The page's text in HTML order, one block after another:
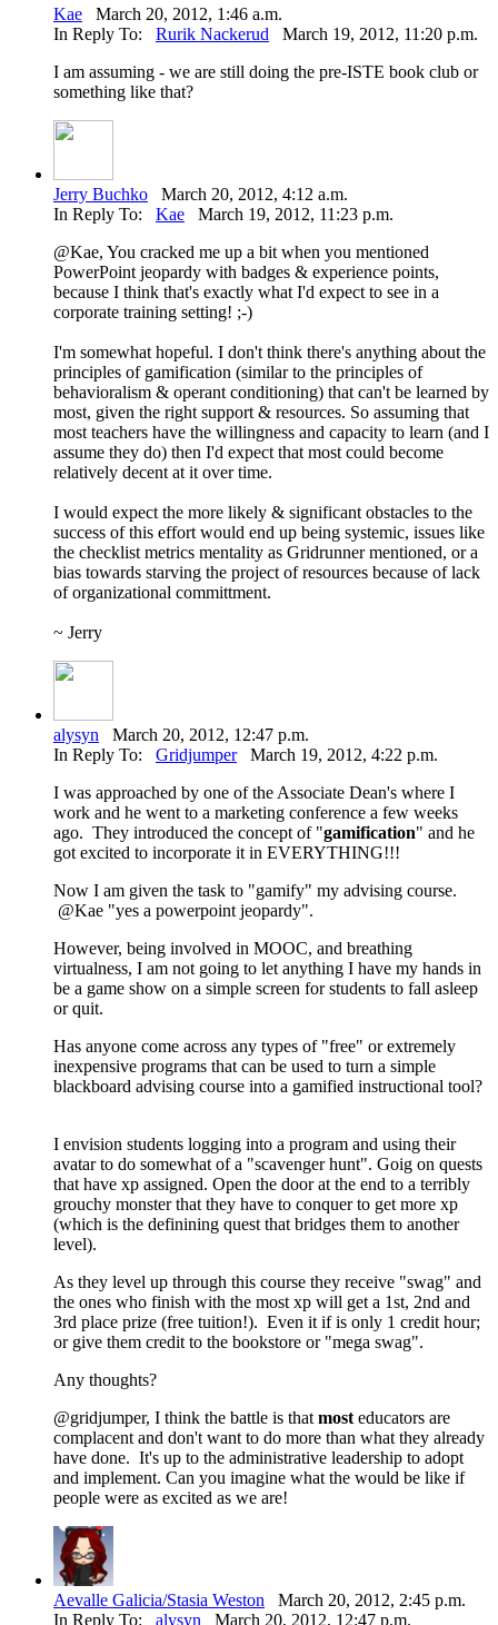
Kae March 20, 2012, 1:46 a.m.
In Reply To: Rurik Nackerud March 19, 2012, 11:20 p.m.
I am assuming - we are still doing the pre-ISTE book club or
something like that?
Jerry Buchko March 20, 2012, 4:12 a.m.
In Reply To: Kae March 19, 2012, 11:23 p.m.
@Kae, You cracked me up a bit when you mentioned
PowerPoint jeopardy with badges & experience points,
because I think that's exactly what I'd expect to see in a
corporate training setting! ;-)
I'm somewhat hopeful. I don't think there's anything about the
principles of gamification (similar to the principles of
behavioralism & operant conditioning) that can't be learned by
most, given the right support & resources. So assuming that
most teachers have the willingness and capacity to learn (and I
assume they do) then I'd expect that most could become
relatively decent at it over time.
I would expect the more likely & significant obstacles to the
success of this effort would end up being systemic, issues like
the checklist metrics mentality as Gridrunner mentioned, or a
bias towards starving the project of resources because of lack
of organizational committment.
~ Jerry
alysyn March 20, 2012, 12:47 p.m.
In Reply To: GridjumperMarch 19, 2012, 4:22 p.m.
I was approached by one of the Associate Dean's where I
work and he went to a marketing conference a few weeks
ago. They introduced the concept of "gamification" and he
got excited to incorporate it in EVERYTHING!!!
Now I am given the task to "gamify" my advising course.
@Kae "yes a powerpoint jeopardy".
However, being involved in MOOC, and breathing
virtualness, I am not going to let anything I have my hands in
be a game show on a simple screen for students to fall asleep
or quit.
Has anyone come across any types of "free" or extremely
inexpensive programs that can be used to turn a simple
blackboard advising course into a gamified instructional tool?
I envision students logging into a program and using their
avatar to do somewhat of a "scavenger hunt". Goig on quests
that have xp assigned. Open the door at the end to a terribly
grouchy monster that they have to conquer to get more xp
(which is the definining quest that bridges them to another
level).
As they level up through this course they receive "swag" and
the ones who finish with the most xp will get a 1st, 2nd and
3rd place prize (free tuition!). Even it if is only 1 credit hour;
or give them credit to the bookstore or "mega swag".
Any thoughts?
@gridjumper, I think the battle is that most educators are
complacent and don't want to do more than what they already
have done. It's up to the administrative leadership to adopt
and implement. Can you imagine what the would be like if
people were as excited as we are!
Aevalle Galicia/Stasia Weston March 20, 2012, 2:45 p.m.
In Reply To: alysyn March 20, 2012, 12:47 p.m.